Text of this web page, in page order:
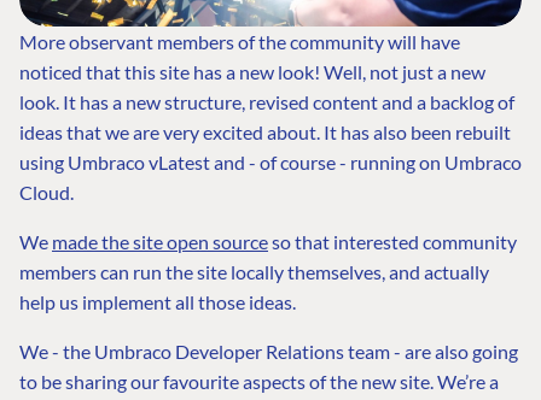
More observant members of the community will have
noticed that this site has a new look! Well, not just a new
look. It has a new structure, revised content and a backlog of
ideas that we are very excited about. It has also been rebuilt
using Umbraco vLatest and - of course - running on Umbraco
Cloud.
We made the site open sourceso that interested community
members can run the site locally themselves, and actually
help us implement all those ideas.
We - the Umbraco Developer Relations team - are also going
to be sharing our favourite aspects of the new site. We’re a